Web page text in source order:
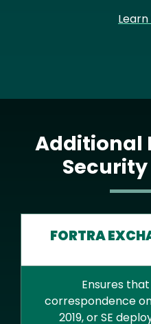
Additional
FORTRA
Ensures
correspondence
2019, or SE